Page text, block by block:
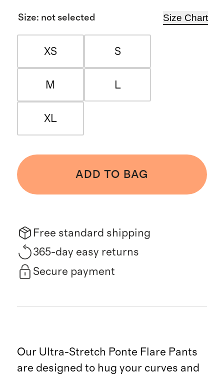
Size: not selected Size Chart
XS S
M L
XL
ADD TO BAG
Free standard shipping
365-day easy returns
Secure payment
Our Ultra-Stretch Ponte Flare Pants
are designed to hug your curves and